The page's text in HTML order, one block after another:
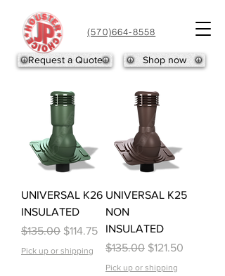
(570)664-8558
Shop now
Request a Quote
UNIVERSAL K26
INSULATED
Regular Price
$135.00 Sale Price
$114.75
Pick up or shipping
UNIVERSAL K25
NON
INSULATED
Regular Price
$135.00 Sale Price
$121.50
Pick up or shipping